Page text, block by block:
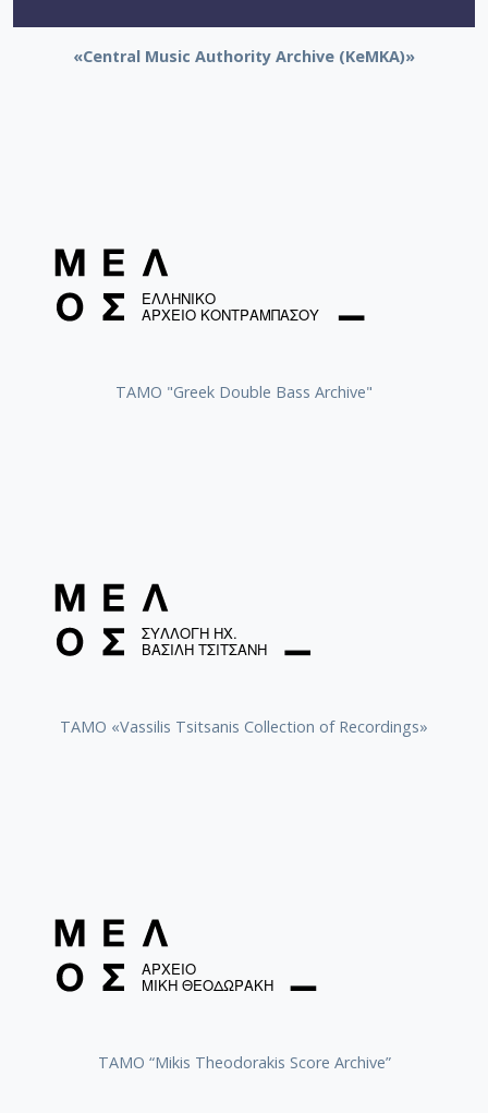
«Central Music Authority Archive (KeMKA)»
ΤΑΜΟ "Greek Double Bass Archive"
TAMO «Vassilis Tsitsanis Collection of Recordings»
TAMO “Mikis Theodorakis Score Archive”